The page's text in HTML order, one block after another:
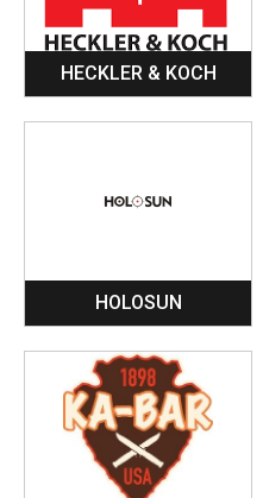
HECKLER & KOCH
HOLOSUN